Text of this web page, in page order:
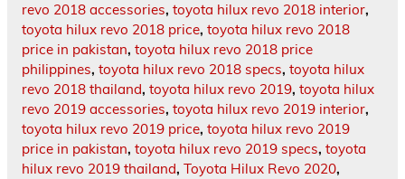
revo 2018 accessories, toyota hilux revo 2018 interior,
toyota hilux revo 2018 price, toyota hilux revo 2018
price in pakistan, toyota hilux revo 2018 price
philippines, toyota hilux revo 2018 specs, toyota hilux
revo 2018 thailand, toyota hilux revo 2019, toyota hilux
revo 2019 accessories, toyota hilux revo 2019 interior,
toyota hilux revo 2019 price, toyota hilux revo 2019
price in pakistan, toyota hilux revo 2019 specs, toyota
hilux revo 2019 thailand, Toyota Hilux Revo 2020,